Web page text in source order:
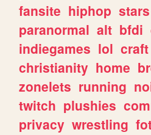
fansite hiphop stars
paranormal alt bfdi
indiegames lol craft
christianity home
zonelets running
twitch plushies
privacy wrestling